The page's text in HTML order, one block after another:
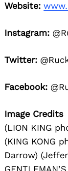
Website:
Instagram:
Twitter:
Facebook:
Image Credits
(LION KING
(KING KONG
Darrow)